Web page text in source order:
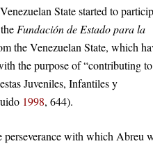
State started to
Fundación de Estado para la
the Venezuelan State, which
the purpose of “contributing
Juveniles, Infantiles y
1998, 644).
with which Abreu